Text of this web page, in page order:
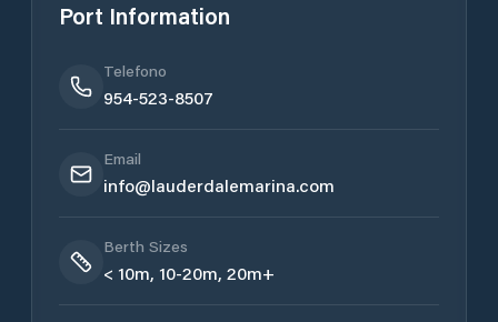
Port Information
Telefono
954-523-8507
Email
​info@lauderdalemarina.com
Berth Sizes
< 10m, 10-20m, 20m+